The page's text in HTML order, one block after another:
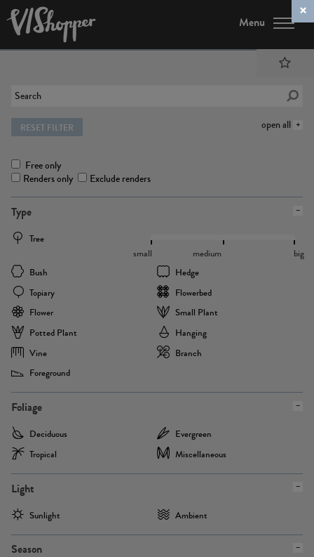
Menu
open all
RESET FILTER
Free only
Renders only
Exclude renders
Type
Tree
Bush
Hedge
Topiary
Flowerbed
Flower
Small Plant
Potted Plant
Hanging
Vine
Branch
Foreground
small medium big
Foliage
Deciduous
Evergreen
Tropical
Miscellaneous
Light
Sunlight Ambient
Season